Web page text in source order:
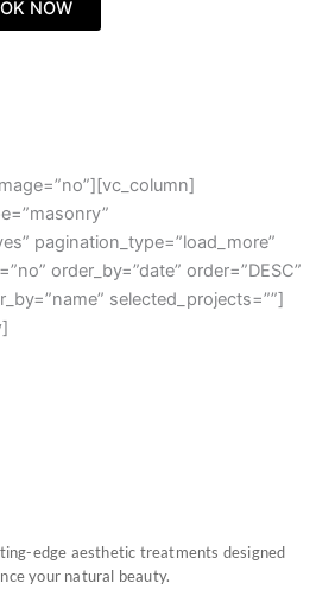
NOW
pagination_type=”load_more”
order_by=”date” order=”DESC”
selected_projects=””]
edge aesthetic treatments designed
your natural beauty.